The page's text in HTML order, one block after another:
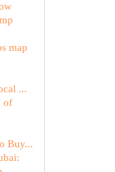
map
...
of
Buy...